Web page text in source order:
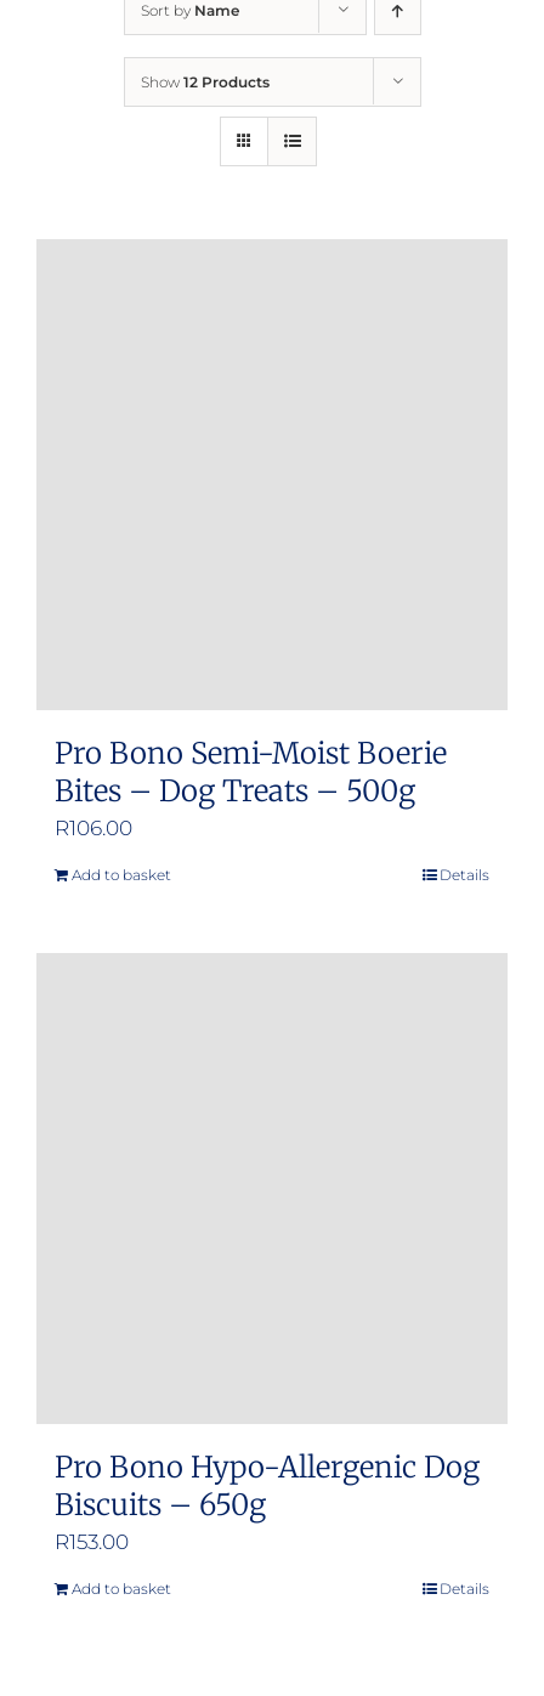
Sort by Name
Show 12 Products
Pro Bono Semi-Moist Boerie
Bites – Dog Treats – 500g
R106.00
Add to basket Details
Pro Bono Hypo-Allergenic Dog
Biscuits – 650g
R153.00
Add to basket Details